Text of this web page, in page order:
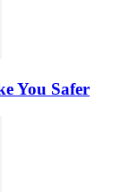
You Safer